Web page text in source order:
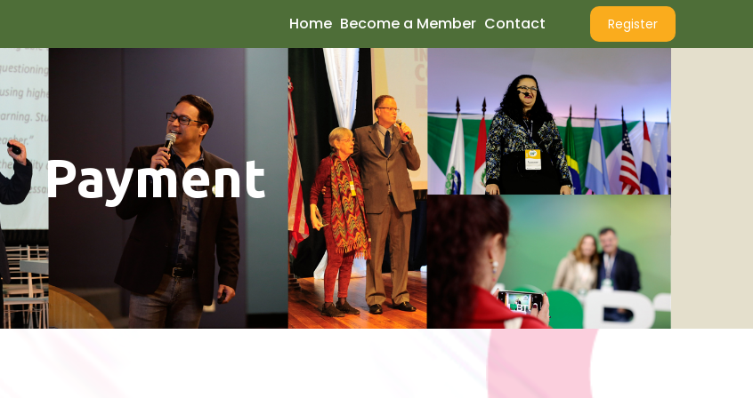
Home Become a Member Contact Register
Payment